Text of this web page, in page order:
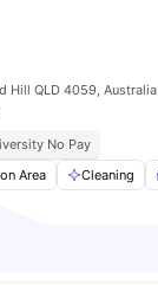
Hill QLD 4059, Australia
No Pay
Area Cleaning